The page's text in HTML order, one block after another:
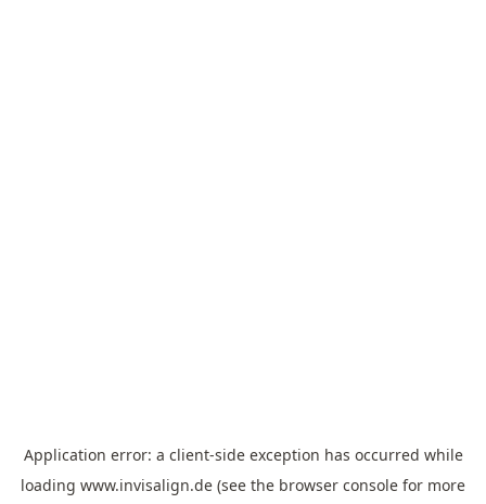
Application error: a client-side exception has occurred while
loading www.invisalign.de (see the browser console for more